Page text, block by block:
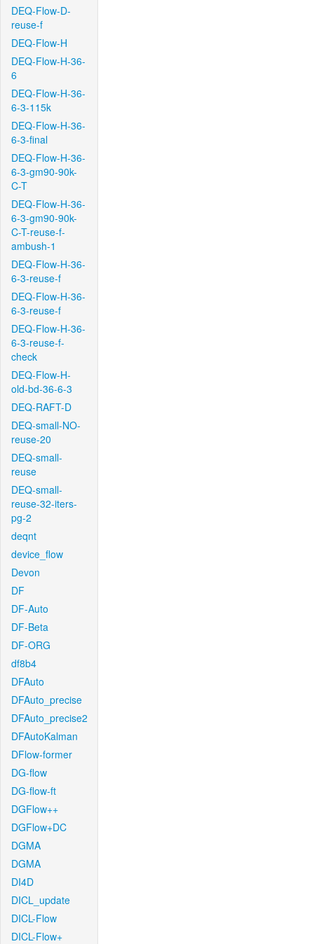
DEQ-Flow-D-
reuse-f
DEQ-Flow-H
DEQ-Flow-H-36-
6
DEQ-Flow-H-36-
6-3-115k
DEQ-Flow-H-36-
6-3-final
DEQ-Flow-H-36-
6-3-gm90-90k-
C-T
DEQ-Flow-H-36-
6-3-gm90-90k-
C-T-reuse-f-
ambush-1
DEQ-Flow-H-36-
6-3-reuse-f
DEQ-Flow-H-36-
6-3-reuse-f
DEQ-Flow-H-36-
6-3-reuse-f-
check
DEQ-Flow-H-
old-bd-36-6-3
DEQ-RAFT-D
DEQ-small-NO-
reuse-20
DEQ-small-
reuse
DEQ-small-
reuse-32-iters-
pg-2
deqnt
device_flow
Devon
DF
DF-Auto
DF-Beta
DF-ORG
df8b4
DFAuto
DFAuto_precise
DFAuto_precise2
DFAutoKalman
DFlow-former
DG-flow
DG-flow-ft
DGFlow++
DGFlow+DC
DGMA
DGMA
DI4D
DICL_update
DICL-Flow
DICL-Flow+